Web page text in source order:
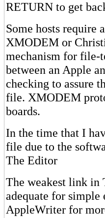
RETURN to get
Some hosts require
XMODEM or
mechanism for file-
between an Apple
checking to assure
file. XMODEM
boards.
In the time that I
file due to the
The Editor
The weakest link in
adequate for
AppleWriter for